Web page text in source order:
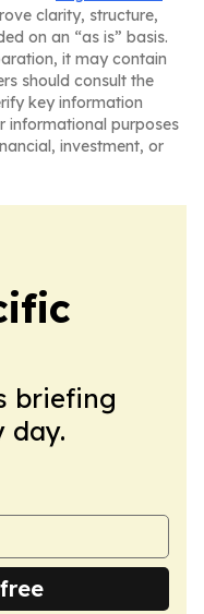
clarity, structure,
on an “as is” basis.
it may contain
should consult the
key information
informational purposes
investment, or
briefing
day.